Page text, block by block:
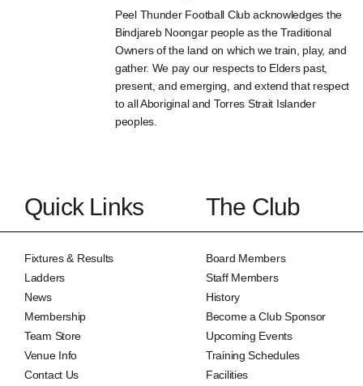
Peel Thunder Football Club acknowledges the
Bindjareb Noongar people as the Traditional
Owners of the land on which we train, play, and
gather. We pay our respects to Elders past,
present, and emerging, and extend that respect
to all Aboriginal and Torres Strait Islander
peoples.
Quick Links
Fixtures & Results
Ladders
News
Membership
Team Store
Venue Info
Contact Us
The Club
Board Members
Staff Members
History
Become a Club Sponsor
Upcoming Events
Training Schedules
Facilities